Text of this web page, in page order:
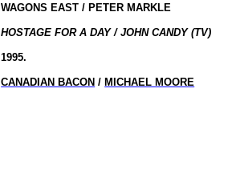
WAGONS EAST / PETER MARKLE
HOSTAGE FOR A DAY / JOHN CANDY (TV)
1995.
CANADIAN BACON / MICHAEL MOORE